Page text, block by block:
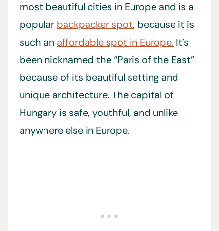
most beautiful cities in Europe and is a
popular backpacker spot, because it is
such an affordable spot in Europe. It’s
been nicknamed the “Paris of the East”
because of its beautiful setting and
unique architecture. The capital of
Hungary is safe, youthful, and unlike
anywhere else in Europe.